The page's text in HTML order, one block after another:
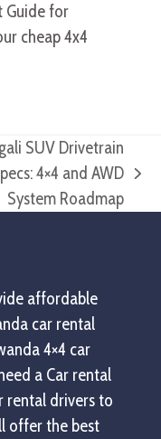
Guide for
cheap 4x4
SUV Drivetrain
4×4 and AWD
System Roadmap
affordable
car rental
4×4 car
a Car rental
rental drivers to
offer the best